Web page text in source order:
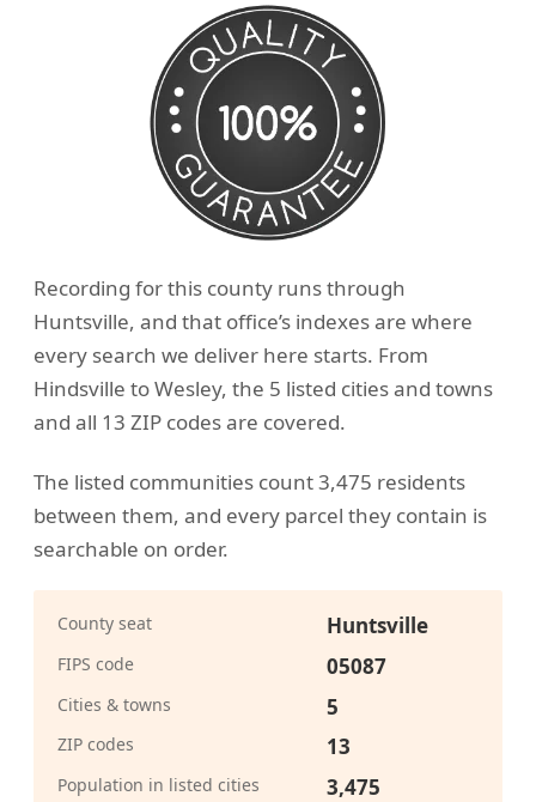
Recording for this county runs through
Huntsville, and that office’s indexes are where
every search we deliver here starts. From
Hindsville to Wesley, the 5 listed cities and towns
and all 13 ZIP codes are covered.
The listed communities count 3,475 residents
between them, and every parcel they contain is
searchable on order.
County seat Huntsville
FIPS code 05087
Cities & towns 5
ZIP codes 13
Population in listed cities 3,475